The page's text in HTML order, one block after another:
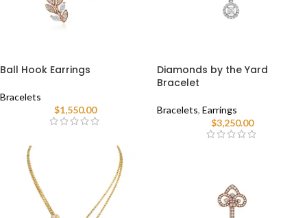
Ball Hook Earrings
Bracelets
$1,550.00
Diamonds by the Yard
Bracelet
Bracelets, Earrings
$3,250.00